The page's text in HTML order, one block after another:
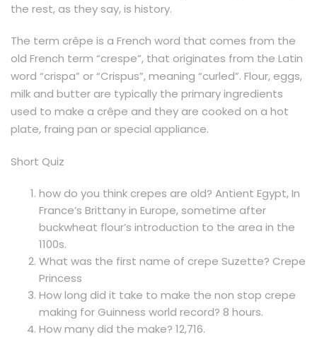
the rest, as they say, is history.
The term crêpe is a French word that comes from the
old French term “crespe”, that originates from the Latin
word “crispa” or “Crispus”, meaning “curled”. Flour, eggs,
milk and butter are typically the primary ingredients
used to make a crêpe and they are cooked on a hot
plate, fraing pan or special appliance.
Short Quiz
how do you think crepes are old? Antient Egypt, In
France’s Brittany in Europe, sometime after
buckwheat flour’s introduction to the area in the
1100s.
What was the first name of crepe Suzette? Crepe
Princess
How long did it take to make the non stop crepe
making for Guinness world record? 8 hours.
How many did the make? 12,716.